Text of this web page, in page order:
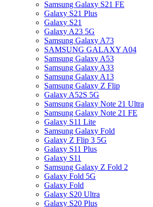
Samsung Galaxy S21 FE
Galaxy S21 Plus
Galaxy S21
Galaxy A23 5G
Samsung Galaxy A73
SAMSUNG GALAXY A04
Samsung Galaxy A53
Samsung Galaxy A33
Samsung Galaxy A13
Samsung Galaxy Z Flip
Galaxy A52S 5G
Samsung Galaxy Note 21 Ultra
Samsung Galaxy Note 21 FE
Galaxy S11 Lite
Samsung Galaxy Fold
Galaxy Z Flip 3 5G
Galaxy S11 Plus
Galaxy S11
Samsung Galaxy Z Fold 2
Galaxy Fold 5G
Galaxy Fold
Galaxy S20 Ultra
Galaxy S20 Plus